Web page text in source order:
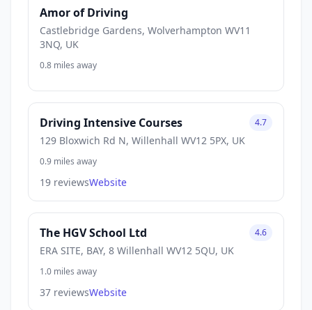
Amor of Driving
Castlebridge Gardens, Wolverhampton WV11
3NQ, UK
0.8 miles away
Driving Intensive Courses
129 Bloxwich Rd N, Willenhall WV12 5PX, UK
4.7
0.9 miles away
19 reviewsWebsite
The HGV School Ltd
ERA SITE, BAY, 8 Willenhall WV12 5QU, UK
4.6
1.0 miles away
37 reviewsWebsite